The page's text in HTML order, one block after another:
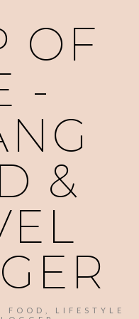
OF
-
&
FOOD, LIFESTYLE